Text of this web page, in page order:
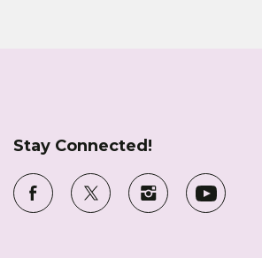
Stay Connected!